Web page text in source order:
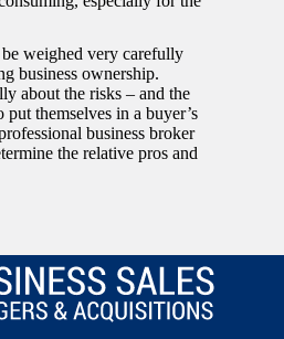
weighed very carefully
business ownership.
about the risks – and the
themselves in a buyer’s
business broker
the relative pros and